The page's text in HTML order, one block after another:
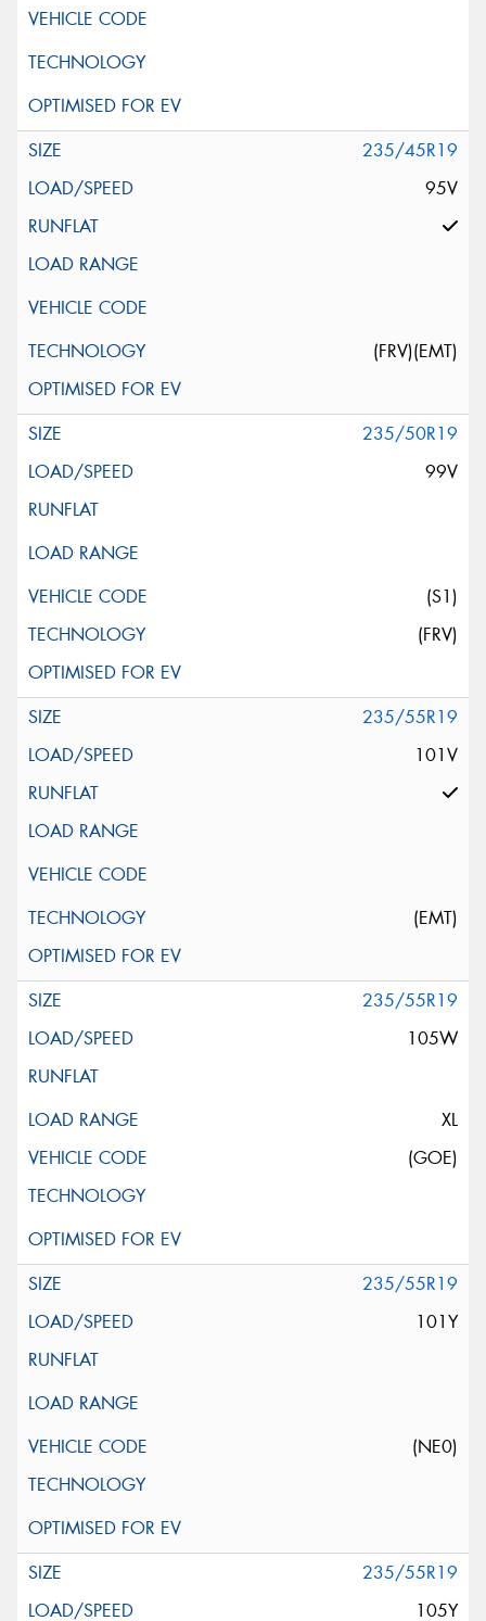
235/45R19
95V
(FRV)(EMT)
235/50R19
99V
(S1)
(FRV)
235/55R19
101V
(EMT)
235/55R19
105W
XL
(GOE)
235/55R19
101Y
(NE0)
235/55R19
105Y